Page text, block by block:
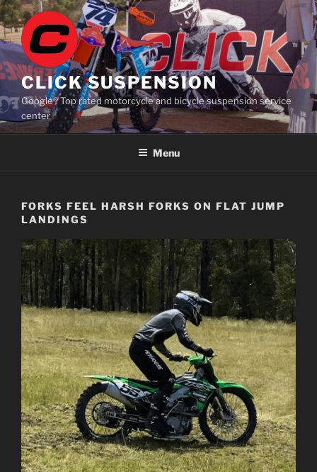
Skip
to
content
CLICK SUSPENSION
Google® Top rated motorcycle and bicycle suspension service
center
Menu
FORKS FEEL HARSH FORKS ON FLAT JUMP
LANDINGS